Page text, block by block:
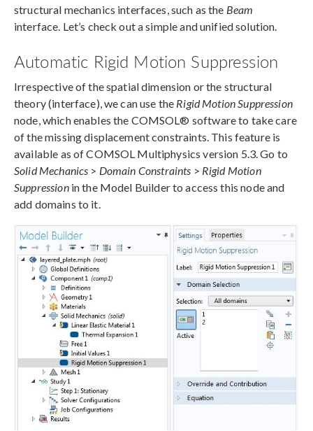
structural mechanics interfaces, such as the Beam
interface. Let’s check out a simple and unified solution.
Automatic Rigid Motion Suppression
Irrespective of the spatial dimension or the structural
theory (interface), we can use the Rigid Motion Suppression
node, which enables the COMSOL® software to take care
of the missing displacement constraints. This feature is
available as of COMSOL Multiphysics version 5.3. Go to
Solid Mechanics > Domain Constraints > Rigid Motion
Suppressionin the Model Builder to access this node and
add domains to it.